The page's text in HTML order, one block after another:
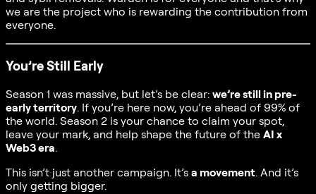
we are the project who is rewarding the contribution from
everyone.
You’re Still Early
Season 1 was massive, but let’s be clear: we’re still in pre-
early territory. If you’re here now, you’re ahead of 99% of
the world. Season 2 is your chance to claim your spot,
leave your mark, and help shape the future of the AI x
Web3 era.
This isn’t just another campaign. It’s a movement. And it’s
only getting bigger.